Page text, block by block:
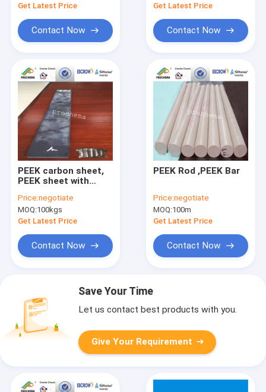
Get Latest Price
Contact Now
Get Latest Price
Contact Now
PEEK carbon sheet,
PEEK sheet with
Price:negotiate
MOQ:100kgs
Get Latest Price
Contact Now
PEEK Rod ,PEEK Bar
Price:negotiate
MOQ:100m
Get Latest Price
Contact Now
Save Your Time
Let us contact best products with you.
Give Your Requirement